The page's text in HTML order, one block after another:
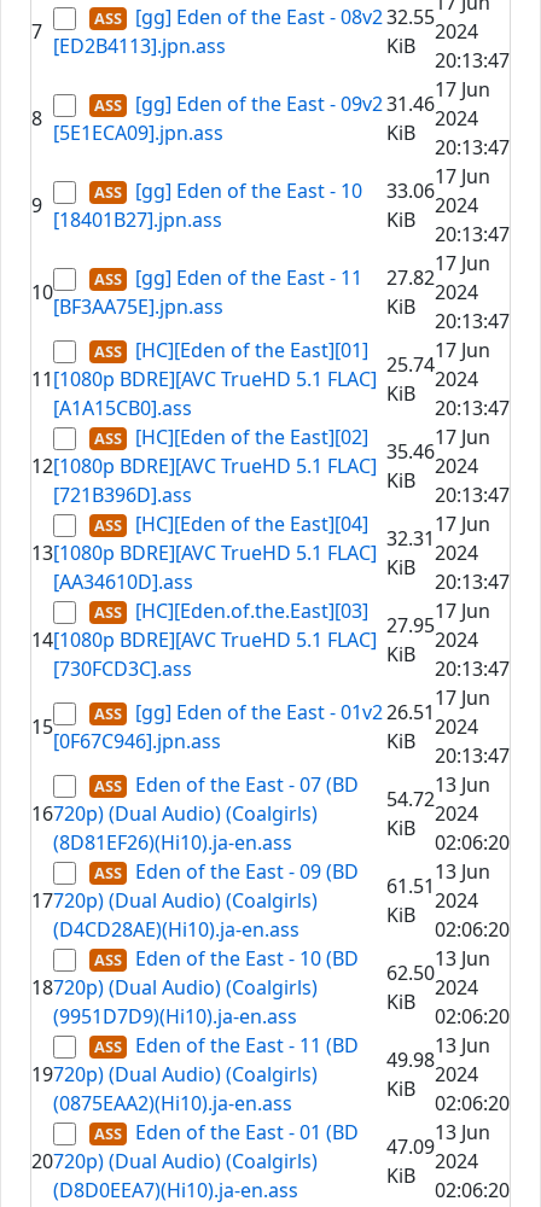
7
[gg] Eden of the East - 08v2
[ED2B4113].jpn.ass
32.55
KiB
2024
20:13:47
8
[gg] Eden of the East - 09v2
[5E1ECA09].jpn.ass
31.46
KiB
17 Jun
2024
20:13:47
9
[gg] Eden of the East - 10
[18401B27].jpn.ass
33.06
KiB
17 Jun
2024
20:13:47
10
[gg] Eden of the East - 11
[BF3AA75E].jpn.ass
27.82
KiB
17 Jun
2024
20:13:47
11
[HC][Eden of the East][01]
[1080p BDRE][AVC TrueHD 5.1 FLAC]
[A1A15CB0].ass
25.74
KiB
17 Jun
2024
20:13:47
12
[HC][Eden of the East][02]
[1080p BDRE][AVC TrueHD 5.1 FLAC]
[721B396D].ass
35.46
KiB
17 Jun
2024
20:13:47
13
[HC][Eden of the East][04]
[1080p BDRE][AVC TrueHD 5.1 FLAC]
[AA34610D].ass
32.31
KiB
17 Jun
2024
20:13:47
14
[HC][Eden.of.the.East][03]
[1080p BDRE][AVC TrueHD 5.1 FLAC]
[730FCD3C].ass
27.95
KiB
17 Jun
2024
20:13:47
15
[gg] Eden of the East - 01v2
[0F67C946].jpn.ass
26.51
KiB
17 Jun
2024
20:13:47
16
Eden of the East - 07 (BD
720p) (Dual Audio) (Coalgirls)
(8D81EF26)(Hi10).ja-en.ass
54.72
KiB
13 Jun
2024
02:06:20
17
Eden of the East - 09 (BD
720p) (Dual Audio) (Coalgirls)
(D4CD28AE)(Hi10).ja-en.ass
61.51
KiB
13 Jun
2024
02:06:20
18
Eden of the East - 10 (BD
720p) (Dual Audio) (Coalgirls)
(9951D7D9)(Hi10).ja-en.ass
62.50
KiB
13 Jun
2024
02:06:20
19
Eden of the East - 11 (BD
720p) (Dual Audio) (Coalgirls)
(0875EAA2)(Hi10).ja-en.ass
49.98
KiB
13 Jun
2024
02:06:20
20
Eden of the East - 01 (BD
720p) (Dual Audio) (Coalgirls)
(D8D0EEA7)(Hi10).ja-en.ass
47.09
KiB
13 Jun
2024
02:06:20